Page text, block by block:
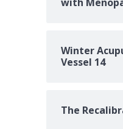
Winter
Vessel 14
The